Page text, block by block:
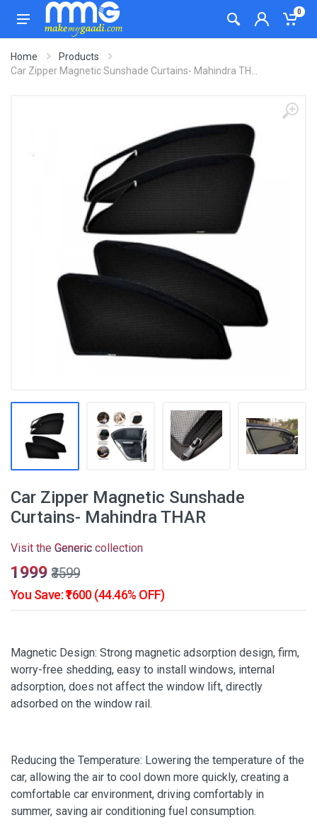
0
Home
Products
Car Zipper Magnetic Sunshade Curtains- Mahindra TH...
Car Zipper Magnetic Sunshade
Curtains- Mahindra THAR
Visit the Generic collection
₹1999 ₹3599
You Save: ₹1600 (44.46% OFF)
Magnetic Design: Strong magnetic adsorption design, firm,
worry-free shedding, easy to install windows, internal
adsorption, does not affect the window lift, directly
adsorbed on the window rail.
Reducing the Temperature: Lowering the temperature of the
car, allowing the air to cool down more quickly, creating a
comfortable car environment, driving comfortably in
summer, saving air conditioning fuel consumption.